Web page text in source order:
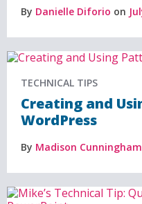
By Danielle Diforio on
TECHNICAL TIPS
Creating and
WordPress
By Madison Cunningham